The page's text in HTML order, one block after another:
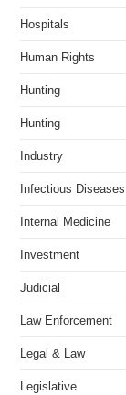
Hospitals
Human Rights
Hunting
Hunting
Industry
Infectious Diseases
Internal Medicine
Investment
Judicial
Law Enforcement
Legal & Law
Legislative